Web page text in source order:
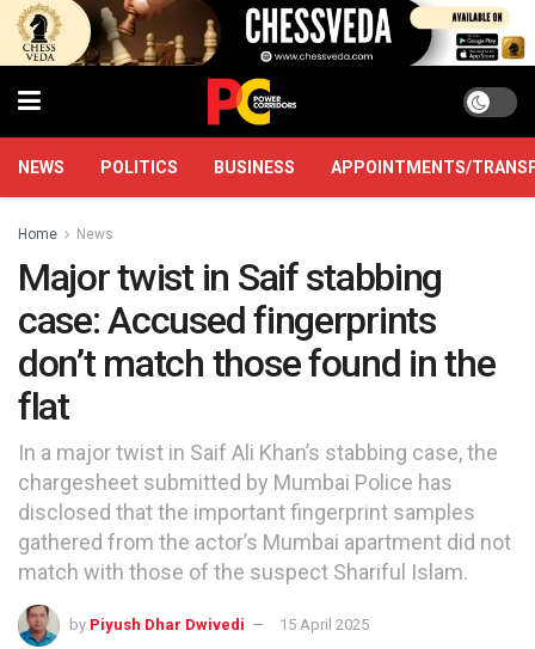
NEWS POLITICS BUSINESS APPOINTMENTS/
Home News
Major twist in Saif stabbing
case: Accused fingerprints
don’t match those found in the
flat
In a major twist in Saif Ali Khan’s stabbing case, the
chargesheet submitted by Mumbai Police has
disclosed that the important fingerprint samples
gathered from the actor’s Mumbai apartment did not
match with those of the suspect Shariful Islam.
by Piyush Dhar Dwivedi 15 April 2025